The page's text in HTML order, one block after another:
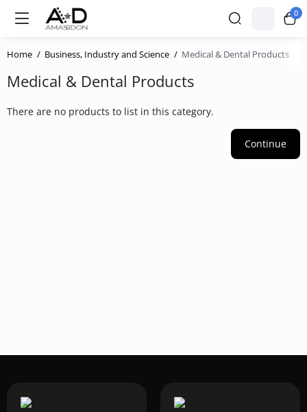
0
Home Business, Industry and Science Medical & Dental Products
Medical & Dental Products
There are no products to list in this category.
Continue